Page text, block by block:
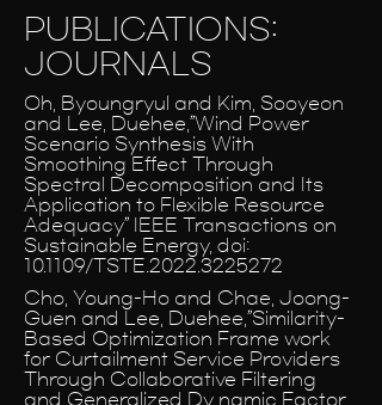
PUBLICATIONS:
JOURNALS
Oh, Byoungryul and Kim, Sooyeon
and Lee, Duehee,”Wind Power
Scenario Synthesis With
Smoothing Effect Through
Spectral Decomposition and Its
Application to Flexible Resource
Adequacy” IEEE Transactions on
Sustainable Energy, doi:
10.1109/TSTE.2022.3225272
Cho, Young-Ho and Chae, Joong-
Guen and Lee, Duehee,”Similarity-
Based Optimization Frame work
for Curtailment Service Providers
Through Collaborative Filtering
and Generalized Dy namic Factor